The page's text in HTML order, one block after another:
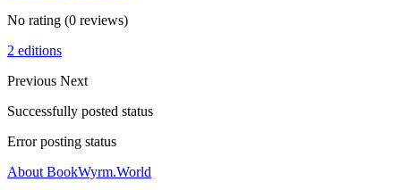
No rating (0 reviews)
2 editions
Previous Next
Successfully posted status
Error posting status
About BookWyrm.World